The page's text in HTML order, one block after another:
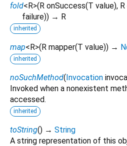
fold<R>(R onSuccess(T value), R
failure)) → R
inherited
map<R>(R mapper(T value)) →
inherited
noSuchMethod(Invocation
Invoked when a nonexistent
accessed.
inherited
toString() → String
A string representation of this